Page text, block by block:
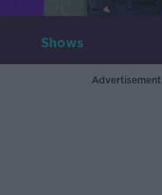
Shows
Advertisement